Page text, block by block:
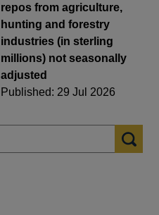
repos from agriculture,
hunting and forestry
industries (in sterling
millions) not seasonally
adjusted
Published: 29 Jul 2026